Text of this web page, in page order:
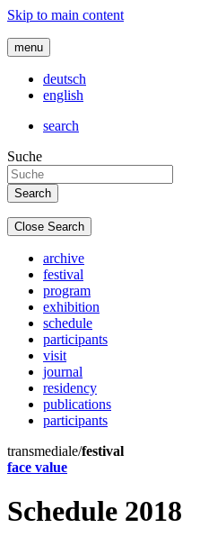
Skip to main content
menu
deutsch
english
search
Suche
Close Search
archive
festival
program
exhibition
schedule
participants
visit
journal
residency
publications
participants
transmediale/festival
face value
Schedule 2018